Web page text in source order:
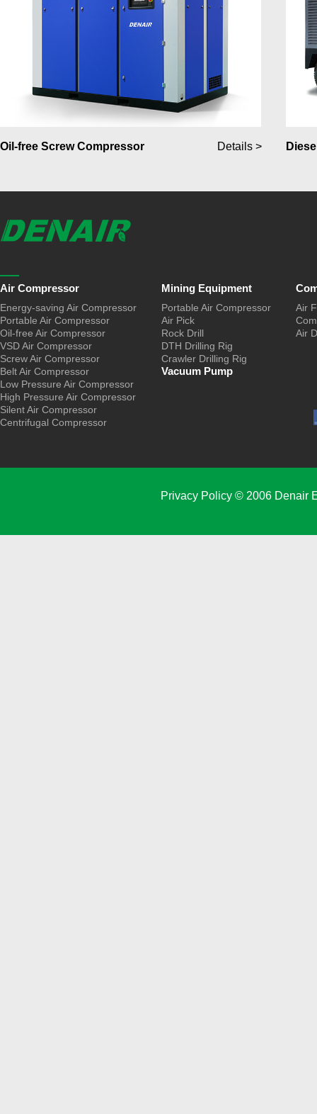
Oil-free Screw Compressor Details >
Air Compressor
Energy-saving Air Compressor
Portable Air Compressor
Oil-free Air Compressor
VSD Air Compressor
Screw Air Compressor
Belt Air Compressor
Low Pressure Air Compressor
High Pressure Air Compressor
Silent Air Compressor
Centrifugal Compressor
Mining Equipment
Portable Air Compressor
Air Pick
Rock Drill
DTH Drilling Rig
Crawler Drilling Rig
Vacuum Pump
Air
Air
Privacy Policy© 2006 Denair